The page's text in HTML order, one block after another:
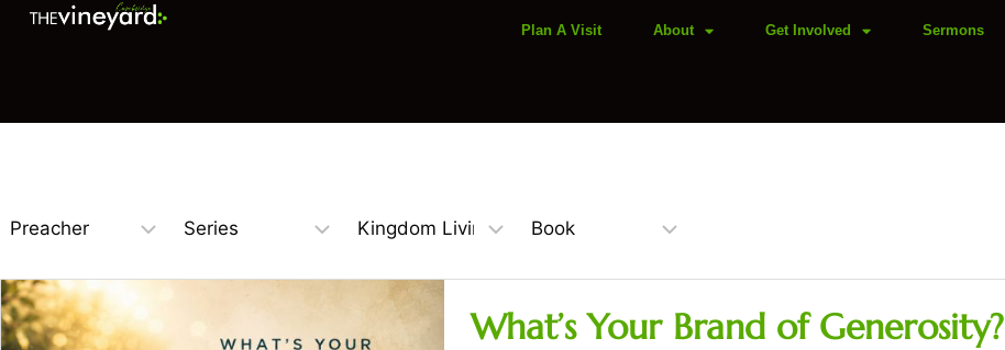
Plan A Visit About Get Involved Sermons
What’s Your Brand of Generosity?